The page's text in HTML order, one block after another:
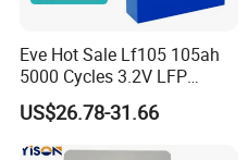
Eve Hot Sale Lf105 105ah
5000 Cycles 3.2V LFP
100ah Battery Lithium Ion
Battery LiFePO4 Cell for
Household Energy Storage
US$26.78-31.66